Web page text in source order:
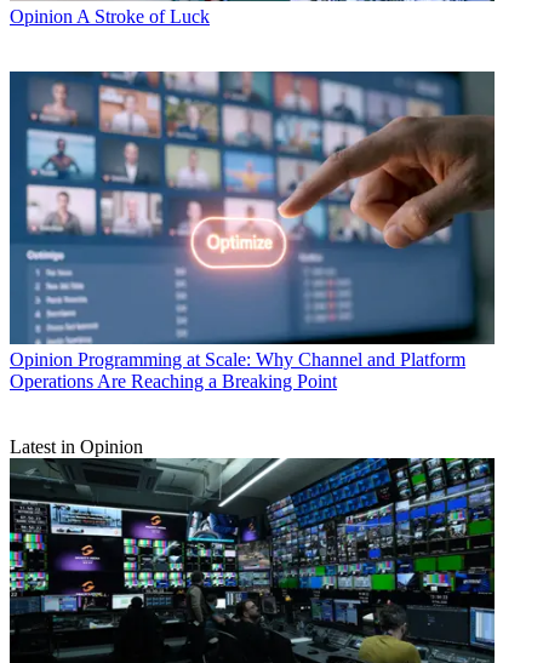
Opinion A Stroke of Luck
Opinion Programming at Scale: Why Channel and Platform
Operations Are Reaching a Breaking Point
Latest in Opinion